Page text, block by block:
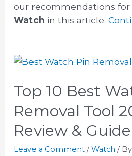
our recommendations for
Watch in this article.
Top 10 Best
Removal Tool
Review & Guide
Leave a Comment /Watch / By